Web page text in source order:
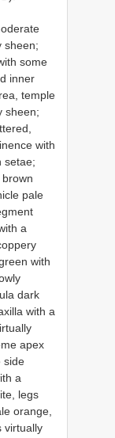
sheen;
some
inner
temple
sheen;
with
setae;
pale
a
with
dark
with a
apex
side
a
legs
orange,
virtually